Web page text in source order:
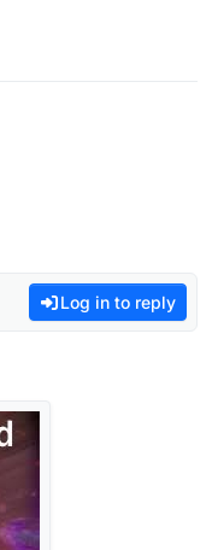
Log in to reply